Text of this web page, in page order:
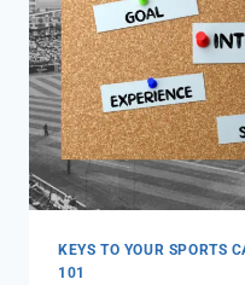
KEYS TO YOUR SPORTS
101